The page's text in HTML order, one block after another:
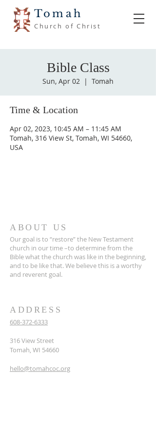
Tomah
Church of Christ
Bible Class
Sun, Apr 02
  |
Tomah
Time & Location
Apr 02, 2023, 10:45 AM – 11:45 AM
Tomah, 316 View St, Tomah, WI 54660,
USA
ABOUT US
Our goal is to “restore” the New Testament
church in our time –to determine from the
Bible what the church was like in the beginning,
and to be like that. We believe this is a worthy
and reverent goal.
ADDRESS
608-372-6333
316 View Street
Tomah, WI 54660
hello@tomahcoc.org